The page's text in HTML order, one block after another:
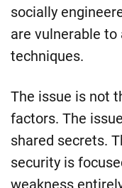
socially
are vulnerable
techniques.
The issue is not
factors. The
shared secrets.
security is
weakness